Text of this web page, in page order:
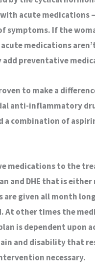
acute
symptoms. If the
medications
preventative
to make a
anti-inflammatory
a combination of
medications to the
and DHE that is either
given all month
At other times the
is dependent upon
and disability that
necessary.